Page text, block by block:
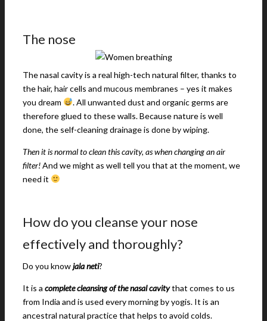
The nose
The nasal cavity is a real high-tech natural filter, thanks to
the hair, hair cells and mucous membranes – yes it makes
you dream
. All unwanted dust and organic germs are
therefore glued to these walls. Because nature is well
done, the self-cleaning drainage is done by wiping.
Then it is normal to clean this cavity, as when changing an air
filter!And we might as well tell you that at the moment, we
need it
How do you cleanse your nose
effectively and thoroughly?
Do you knowjala neti?
It is a complete cleansing of the nasal cavitythat comes to us
from India and is used every morning by yogis. It is an
ancestral natural practice that helps to avoid colds.